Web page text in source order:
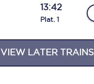
13:42
Plat. 1
VIEW LATER TRAINS